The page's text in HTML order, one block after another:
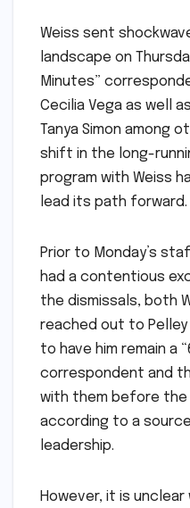
Weiss sent
landscape on
Minutes”
Cecilia Vega as well
Tanya Simon among
shift in the long-
program with Weiss
lead its path forward.
Prior to Monday’s
had a contentious
the dismissals, both
reached out to
to have him remain a
correspondent and
with them before
according to a
leadership.
However, it is unclear